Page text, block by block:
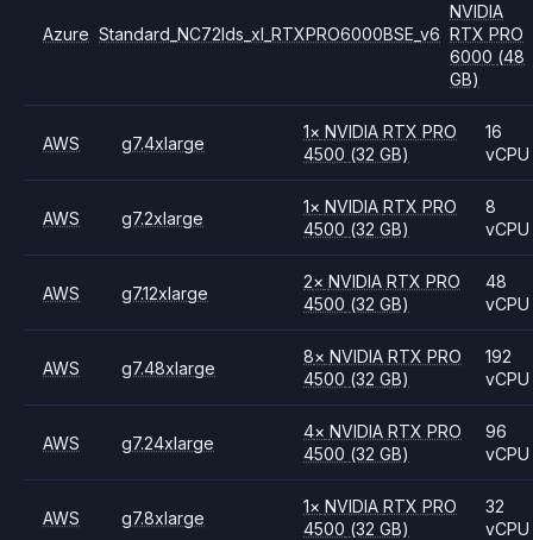
Azure Standard_NC72lds_xl_RTXPRO6000BSE_v6
NVIDIA
RTX PRO
6000 (48
GB)
AWS g7.4xlarge
1× NVIDIARTX PRO
4500 (32 GB)
16
vCPU
AWS g7.2xlarge
1× NVIDIARTX PRO
4500 (32 GB)
8
vCPU
AWS g7.12xlarge
2× NVIDIARTX PRO
4500 (32 GB)
48
vCPU
AWS g7.48xlarge
8× NVIDIARTX PRO
4500 (32 GB)
192
vCPU
AWS g7.24xlarge
4× NVIDIARTX PRO
4500 (32 GB)
96
vCPU
AWS g7.8xlarge
1× NVIDIARTX PRO
4500 (32 GB)
32
vCPU